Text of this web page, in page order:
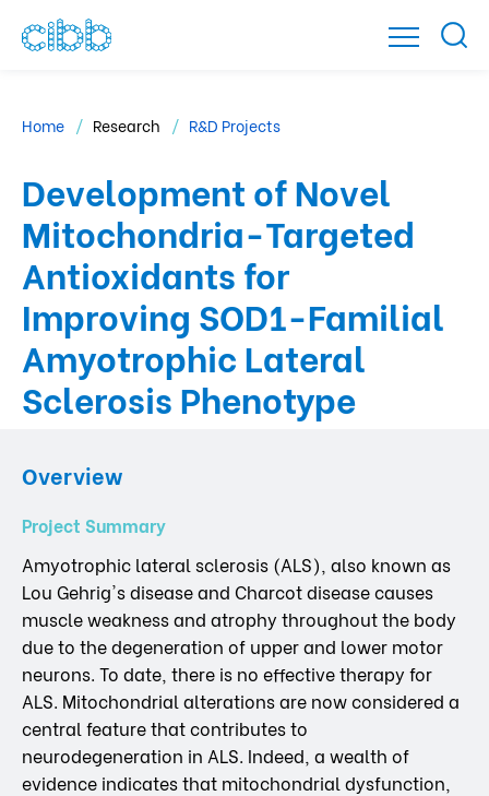
Home Research R&D Projects
Development of Novel
Mitochondria-Targeted
Antioxidants for
Improving SOD1-Familial
Amyotrophic Lateral
Sclerosis Phenotype
Overview
Project Summary
Amyotrophic lateral sclerosis (ALS), also known as
Lou Gehrig's disease and Charcot disease causes
muscle weakness and atrophy throughout the body
due to the degeneration of upper and lower motor
neurons. To date, there is no effective therapy for
ALS. Mitochondrial alterations are now considered a
central feature that contributes to
neurodegeneration in ALS. Indeed, a wealth of
evidence indicates that mitochondrial dysfunction,